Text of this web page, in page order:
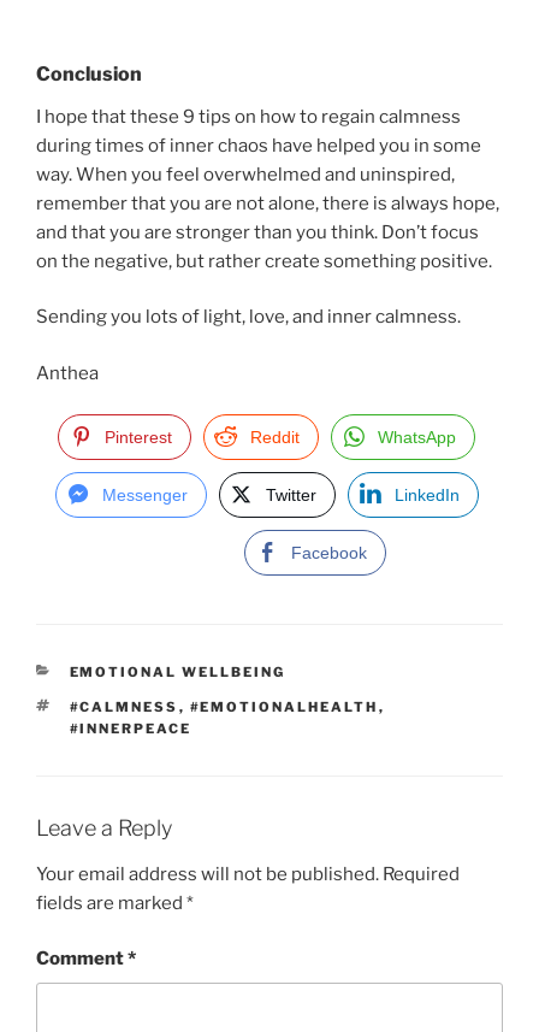
Conclusion
I hope that these 9 tips on how to regain calmness
during times of inner chaos have helped you in some
way. When you feel overwhelmed and uninspired,
remember that you are not alone, there is always hope,
and that you are stronger than you think. Don’t focus
on the negative, but rather create something positive.
Sending you lots of light, love, and inner calmness.
Anthea
Pinterest Reddit WhatsApp
Messenger Twitter LinkedIn
Facebook
C
T
E
I
EMOTIONAL WELLBEING
T
A
#CALMNESS , #EMOTIONALHEALTH ,
#INNERPEACE
Leave a Reply
Your email address will not be published. Required
fields are marked *
Comment*